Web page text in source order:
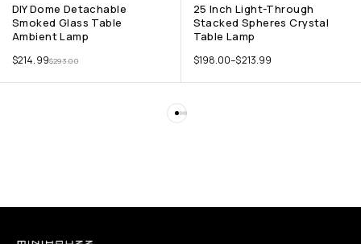
DIY Dome Detachable
Smoked Glass Table
Ambient Lamp
$293.00
$214.99
25 Inch Light-Through
Stacked Spheres Crystal
Table Lamp
$198.00–$213.99